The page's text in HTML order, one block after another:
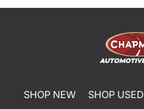
SHOP NEW SHOP USED